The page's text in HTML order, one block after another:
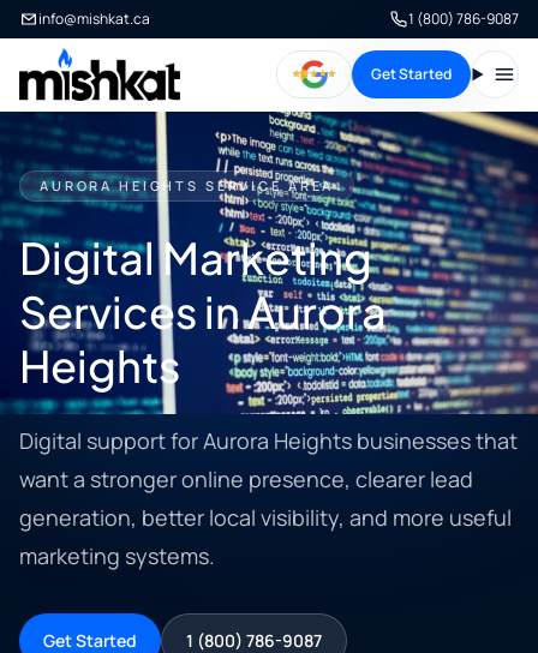
info@mishkat.ca 1 (800) 786-9087
Get Started
AURORA HEIGHTS SERVICE AREA
Digital Marketing
Services in Aurora
Heights
Digital support for Aurora Heights businesses that
want a stronger online presence, clearer lead
generation, better local visibility, and more useful
marketing systems.
Get Started 1 (800) 786-9087